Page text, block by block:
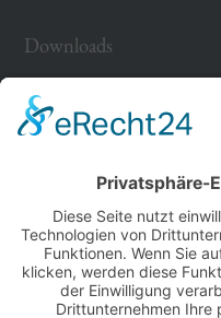
Downloads
Impressum
Datenschutz
Papiererstraße 6
D-84034 Landshut
Germany
Tel. +49 871 430 570